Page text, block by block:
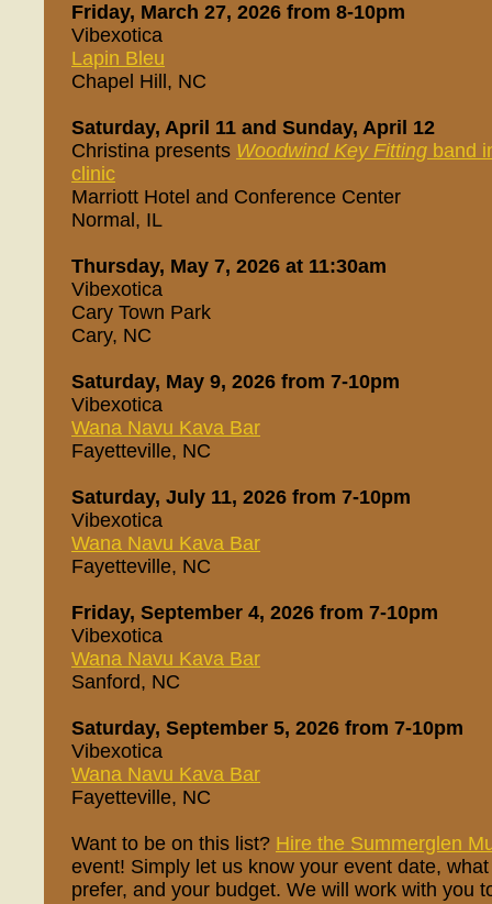
Friday, March 27, 2026 from 8-10pm
Vibexotica
Lapin Bleu
Chapel Hill, NC
Saturday, April 11 and Sunday, April 12
Christina presents Woodwind Key Fitting band
clinic
Marriott Hotel and Conference Center
Normal, IL
Thursday, May 7, 2026 at 11:30am
Vibexotica
Cary Town Park
Cary, NC
Saturday, May 9, 2026 from 7-10pm
Vibexotica
Wana Navu Kava Bar
Fayetteville, NC
Saturday, July 11, 2026 from 7-10pm
Vibexotica
Wana Navu Kava Bar
Fayetteville, NC
Friday, September 4, 2026 from 7-10pm
Vibexotica
Wana Navu Kava Bar
Sanford, NC
Saturday, September 5, 2026 from 7-10pm
Vibexotica
Wana Navu Kava Bar
Fayetteville, NC
Want to be on this list? Hire the Summerglen
event! Simply let us know your event date,
prefer, and your budget. We will work with you